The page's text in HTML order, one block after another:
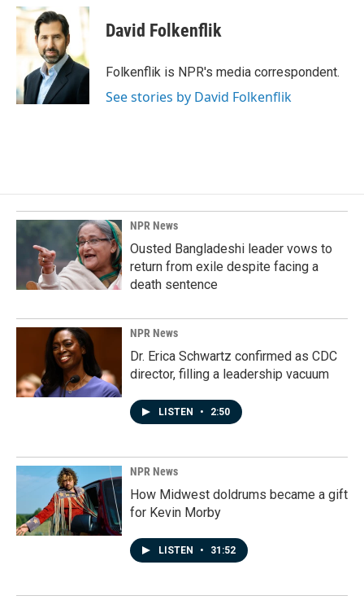
c
e
o
k
n
k
e
d
I
n
David Folkenflik
Folkenflik is NPR's media correspondent.
See stories by David Folkenflik
NPR News
Ousted Bangladeshi leader vows to
return from exile despite facing a
death sentence
NPR News
Dr. Erica Schwartz confirmed as CDC
director, filling a leadership vacuum
LISTEN • 2:50
NPR News
How Midwest doldrums became a gift
for Kevin Morby
LISTEN • 31:52